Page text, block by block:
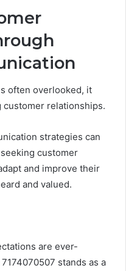
often overlooked, it
customer relationships.
strategies can
customer
and improve their
and valued.
are ever-
stands as a